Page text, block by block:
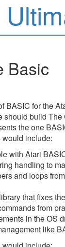
Basic
BASIC for the
should build
the one
would include:
with Atari
handling to
and loops
that fixes
from
in the OS
like